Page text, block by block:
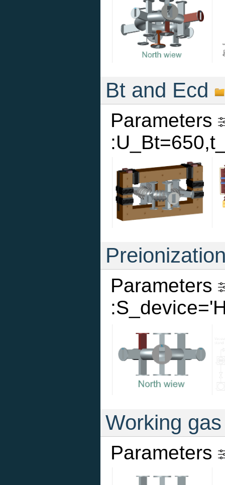
Bt and Ecd
Parameters
Parameters
Working gas
Parameters